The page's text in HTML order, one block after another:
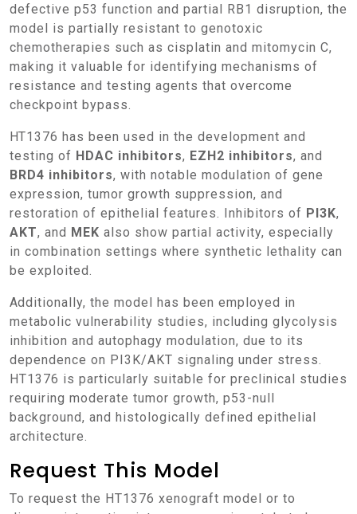
defective p53 function and partial RB1 disruption, the
model is partially resistant to genotoxic
chemotherapies such as cisplatin and mitomycin C,
making it valuable for identifying mechanisms of
resistance and testing agents that overcome
checkpoint bypass.
HT1376 has been used in the development and
testing of HDAC inhibitors, EZH2 inhibitors, and
BRD4 inhibitors, with notable modulation of gene
expression, tumor growth suppression, and
restoration of epithelial features. Inhibitors of PI3K,
AKT, and MEK also show partial activity, especially
in combination settings where synthetic lethality can
be exploited.
Additionally, the model has been employed in
metabolic vulnerability studies, including glycolysis
inhibition and autophagy modulation, due to its
dependence on PI3K/AKT signaling under stress.
HT1376 is particularly suitable for preclinical studies
requiring moderate tumor growth, p53-null
background, and histologically defined epithelial
architecture.
Request This Model
To request the HT1376 xenograft model or to